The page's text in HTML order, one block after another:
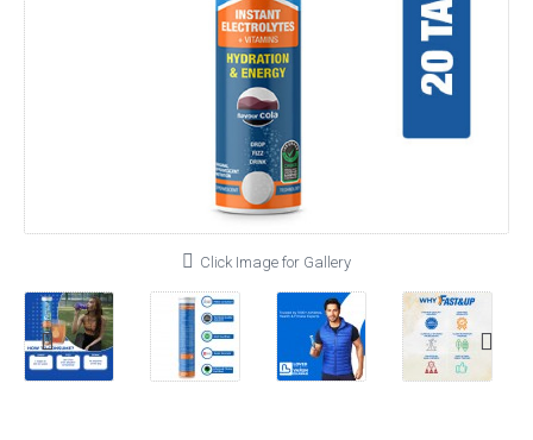
Click Image for Gallery